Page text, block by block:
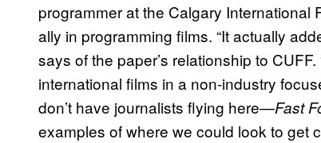
programmer at the Calgary International
ally in programming films. “It actually
says of the paper’s relationship to
international films in a non-industry
don’t have journalists flying here—Fast
examples of where we could look to get